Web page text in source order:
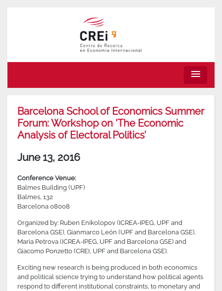
menu
Barcelona School of Economics Summer
Forum: Workshop on ‘The Economic
Analysis of Electoral Politics’
June 13, 2016
Conference Venue:
Balmes Building (UPF)
Balmes, 132
Barcelona 08008
Organized by: Ruben Enikolopov (ICREA-IPEG, UPF and
Barcelona GSE), Gianmarco León (UPF and Barcelona GSE),
Maria Petrova (ICREA-IPEG, UPF and Barcelona GSE) and
Giacomo Ponzetto (CREI, UPF and Barcelona GSE).
Exciting new research is being produced in both economics
and political science trying to understand how political agents
respond to different institutional constraints, to monetary and